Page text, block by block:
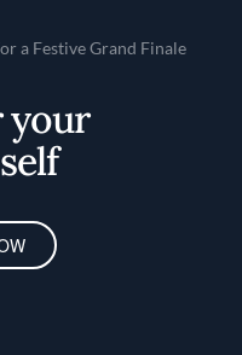
a Festive Grand Finale
your